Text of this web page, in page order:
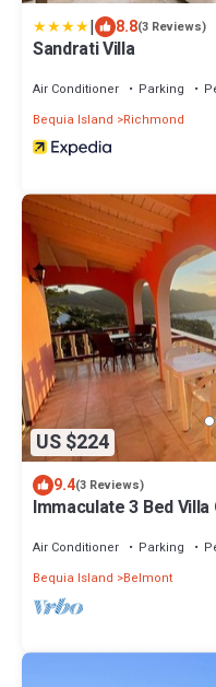
| 8.8(3 Reviews)
Sandrati Villa
Air Conditioner Parking
Bequia Island
Richmond
US $224
9.4(3 Reviews)
Immaculate 3 Bed
Air Conditioner Parking
Bequia Island
Belmont